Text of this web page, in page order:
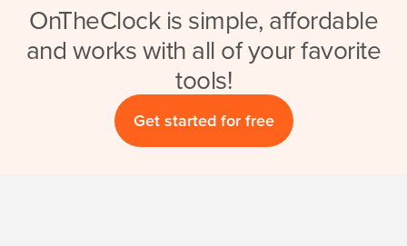
OnTheClock is simple, affordable
and works with all of your favorite
tools!
Get started for free